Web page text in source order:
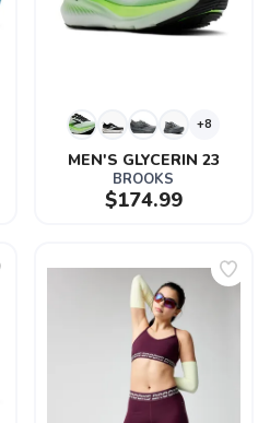
+8
MEN'S GLYCERIN 23
BROOKS
$174.99